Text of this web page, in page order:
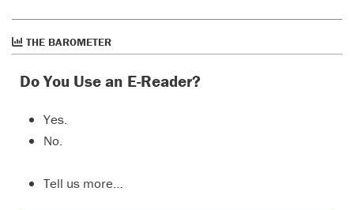
THE BAROMETER
Do You Use an E-Reader?
Yes.
No.
Tell us more…